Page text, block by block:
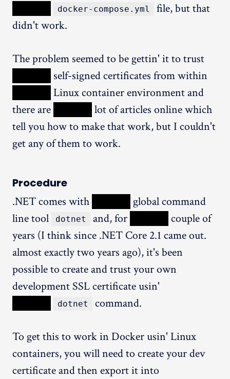
docker-compose.yml
file, but that
didn't work.
The problem seemed to be gettin' it to trust
self-signed certificates from within
Linux container environment and
there are
lot of articles online which
tell you how to make that work, but I couldn't
get any of them to work.
Procedure
.NET comes with
global command
line tool
dotnet and, for
couple of
years (I think since .NET Core 2.1 came out.
almost exactly two years ago), it's been
possible to create and trust your own
development SSL certificate usin'
dotnet command.
To get this to work in Docker usin' Linux
containers, you will need to create your dev
certificate and then export it into